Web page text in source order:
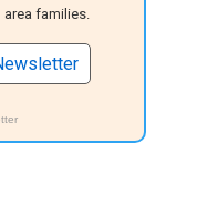
families.